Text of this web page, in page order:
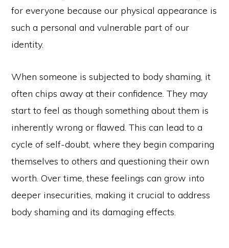
for everyone because our physical appearance is
such a personal and vulnerable part of our
identity.
When someone is subjected to body shaming, it
often chips away at their confidence. They may
start to feel as though something about them is
inherently wrong or flawed. This can lead to a
cycle of self-doubt, where they begin comparing
themselves to others and questioning their own
worth. Over time, these feelings can grow into
deeper insecurities, making it crucial to address
body shaming and its damaging effects.